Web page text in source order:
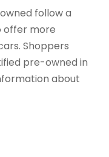
follow a
offer more
Shoppers
pre-owned in
about